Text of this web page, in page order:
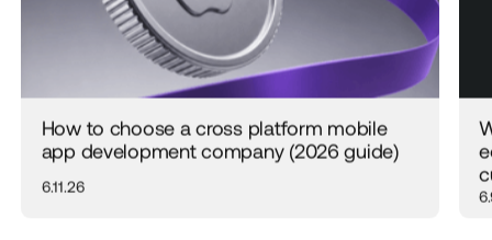
How to choose a cross platform mobile
app development company (2026 guide)
6.11.26